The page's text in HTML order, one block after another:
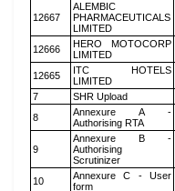
12667
ALEMBIC
PHARMACEUTICALS
LIMITED
12666
HERO MOTOCORP
LIMITED
12665
ITC HOTELS
LIMITED
7
SHR Upload
8
Annexure A -
Authorising RTA
9
Annexure B -
Authorising
Scrutinizer
10
Annexure C - User
form